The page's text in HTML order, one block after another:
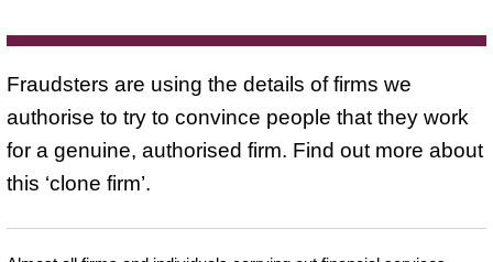
Fraudsters are using the details of firms we
authorise to try to convince people that they work
for a genuine, authorised firm. Find out more about
this ‘clone firm’.